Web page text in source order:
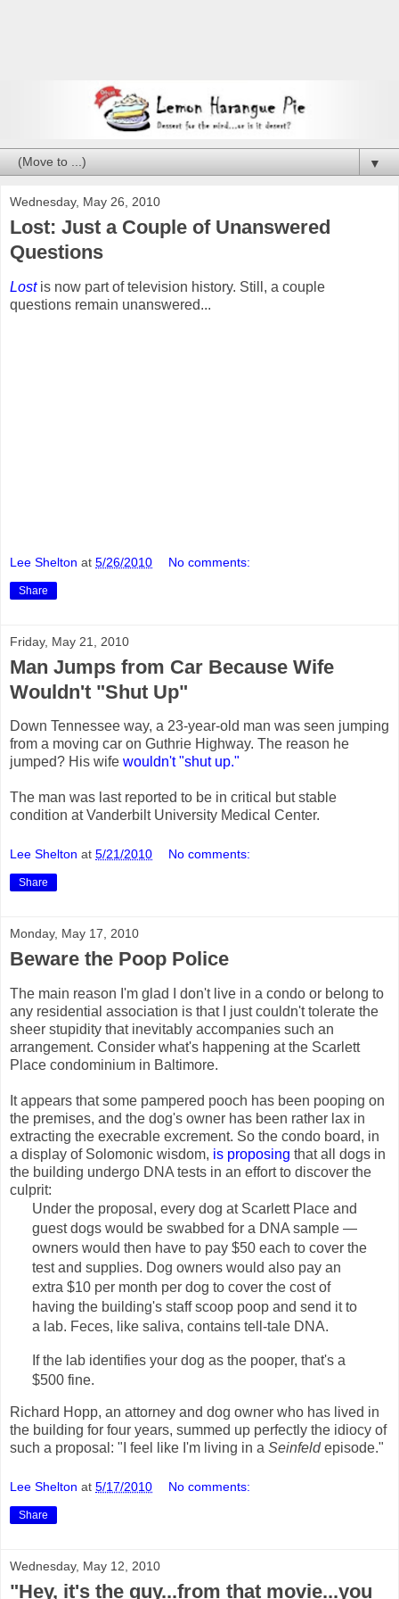
▼
Wednesday, May 26, 2010
Lost: Just a Couple of Unanswered
Questions
Lostis now part of television history. Still, a couple
questions remain unanswered...
Lee Shelton at 5/26/2010 No comments:
Share
Friday, May 21, 2010
Man Jumps from Car Because Wife
Wouldn't "Shut Up"
Down Tennessee way, a 23-year-old man was seen jumping
from a moving car on Guthrie Highway. The reason he
jumped? His wife wouldn't "shut up."
The man was last reported to be in critical but stable
condition at Vanderbilt University Medical Center.
Lee Shelton at 5/21/2010 No comments:
Share
Monday, May 17, 2010
Beware the Poop Police
The main reason I'm glad I don't live in a condo or belong to
any residential association is that I just couldn't tolerate the
sheer stupidity that inevitably accompanies such an
arrangement. Consider what's happening at the Scarlett
Place condominium in Baltimore.
It appears that some pampered pooch has been pooping on
the premises, and the dog's owner has been rather lax in
extracting the execrable excrement. So the condo board, in
a display of Solomonic wisdom, is proposing that all dogs in
the building undergo DNA tests in an effort to discover the
culprit:
Under the proposal, every dog at Scarlett Place and
guest dogs would be swabbed for a DNA sample —
owners would then have to pay $50 each to cover the
test and supplies. Dog owners would also pay an
extra $10 per month per dog to cover the cost of
having the building's staff scoop poop and send it to
a lab. Feces, like saliva, contains tell-tale DNA.
If the lab identifies your dog as the pooper, that's a
$500 fine.
Richard Hopp, an attorney and dog owner who has lived in
the building for four years, summed up perfectly the idiocy of
such a proposal: "I feel like I'm living in a Seinfeldepisode."
Lee Shelton at 5/17/2010 No comments:
Share
Wednesday, May 12, 2010
"Hey, it's the guy...from that movie...you